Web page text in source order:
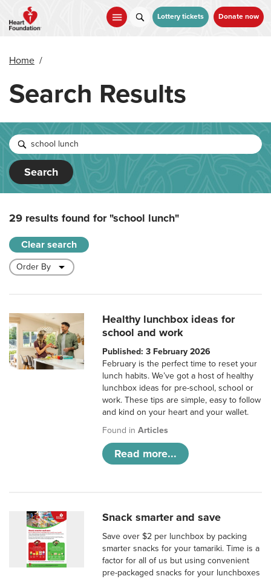
main
Lottery tickets Donate now
Home /
Search Results
Search
29 results found for"school lunch"
Clear search
Healthy lunchbox ideas for
school and work
Published: 3 February 2026
February is the perfect time to reset your
lunch habits. We’ve got a host of healthy
lunchbox ideas for pre-school, school or
work. These tips are simple, easy to follow
and kind on your heart and your wallet.
Found inArticles
Read more...
Snack smarter and save
Save over $2 per lunchbox by packing
smarter snacks for your tamariki. Time is a
factor for all of us but using convenient
pre-packaged snacks for your lunchboxes